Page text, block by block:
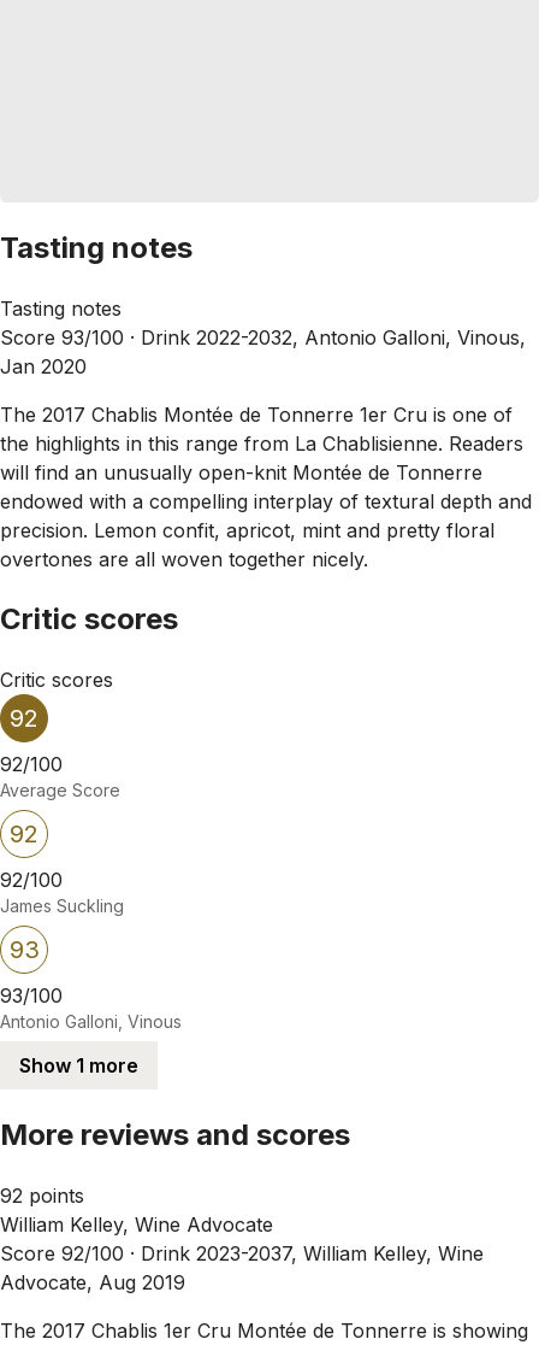
Tasting notes
Tasting notes
Score 93/100 · Drink 2022-2032, Antonio Galloni, Vinous,
Jan 2020
The 2017 Chablis Montée de Tonnerre 1er Cru is one of
the highlights in this range from La Chablisienne. Readers
will find an unusually open-knit Montée de Tonnerre
endowed with a compelling interplay of textural depth and
precision. Lemon confit, apricot, mint and pretty floral
overtones are all woven together nicely.
Critic scores
Critic scores
92
92/100
Average Score
92
92/100
James Suckling
93
93/100
Antonio Galloni, Vinous
Show 1 more
More reviews and scores
92 points
William Kelley, Wine Advocate
Score 92/100 · Drink 2023-2037, William Kelley, Wine
Advocate, Aug 2019
The 2017 Chablis 1er Cru Montée de Tonnerre is showing